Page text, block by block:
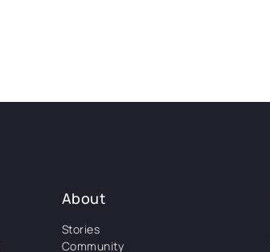
About
Stories
Community